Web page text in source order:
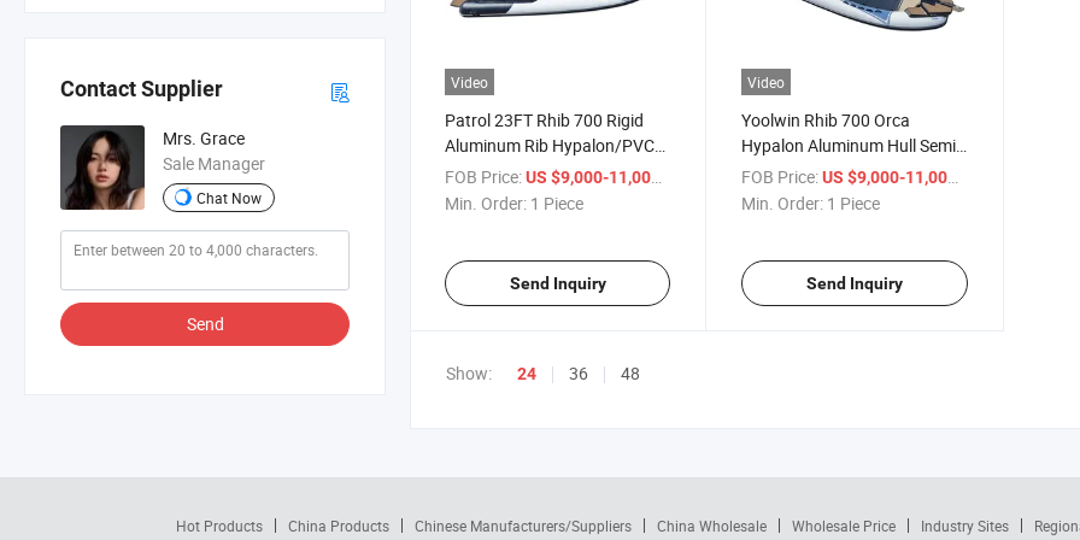
Contact Supplier
Mrs. Grace
Sale Manager
Chat Now
Send
Video
Patrol 23FT Rhib 700 Rigid
Aluminum Rib Hypalon/PVC
Inflatable Boats for Sale
FOB Price:US $9,000-11,000
Min. Order: 1 Piece
Send Inquiry
Video
Yoolwin Rhib 700 Orca
Hypalon Aluminum Hull Semi-
Rigid Inflatable Patrol 23FT
Luxury Hypalon Rib Boat 700
FOB Price: US $9,000-11,000
Min. Order: 1 Piece
Send Inquiry
Show: 24 36 48
Hot Products China Products Chinese Manufacturers/Suppliers China Wholesale Wholesale Price Industry Sites